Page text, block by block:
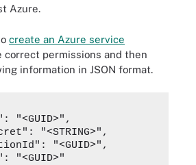
Azure.
create an Azure service
correct permissions and then
information in JSON format.
"<GUID>",
"<STRING>",
"<GUID>",
"<GUID>"